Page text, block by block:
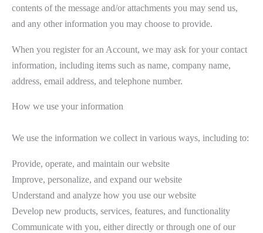
contents of the message and/or attachments you may send us,
and any other information you may choose to provide.
When you register for an Account, we may ask for your contact
information, including items such as name, company name,
address, email address, and telephone number.
How we use your information
We use the information we collect in various ways, including to:
Provide, operate, and maintain our website
Improve, personalize, and expand our website
Understand and analyze how you use our website
Develop new products, services, features, and functionality
Communicate with you, either directly or through one of our